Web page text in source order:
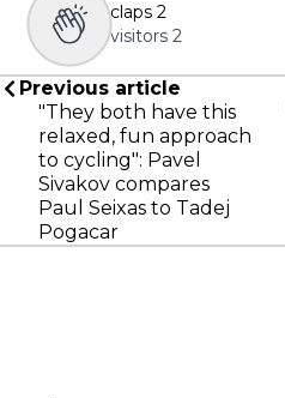
claps 2
visitors 2
Previous article
"They both have this
relaxed, fun approach
to cycling": Pavel
Sivakov compares
Paul Seixas to Tadej
Pogacar